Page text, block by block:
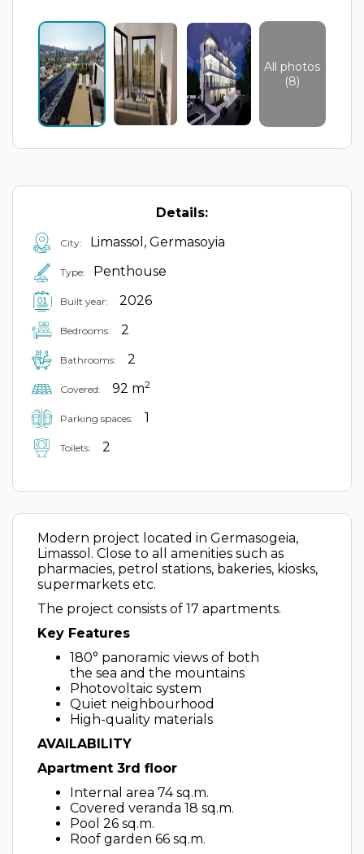
All photos
(8)
Details:
City: Limassol, Germasoyia
Type: Penthouse
Built year: 2026
Bedrooms: 2
Bathrooms: 2
Covered: 92 m2
Parking spaces: 1
Toilets: 2
Modern project located in Germasogeia,
Limassol. Close to all amenities such as
pharmacies, petrol stations, bakeries, kiosks,
supermarkets etc.
The project consists of 17 apartments.
Key Features
180° panoramic views of both
the sea and the mountains
Photovoltaic system
Quiet neighbourhood
High-quality materials
AVAILABILITY
Apartment 3rd floor
Internal area 74 sq.m.
Covered veranda 18 sq.m.
Pool 26 sq.m.
Roof garden 66 sq.m.